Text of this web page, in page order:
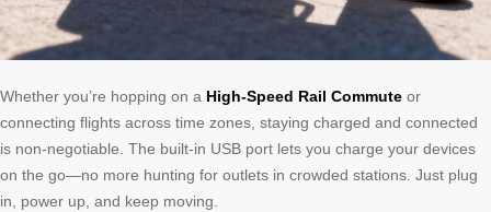
Whether you’re hopping on a High-Speed Rail Commute or
connecting flights across time zones, staying charged and connected
is non-negotiable. The built-in USB port lets you charge your devices
on the go—no more hunting for outlets in crowded stations. Just plug
in, power up, and keep moving.